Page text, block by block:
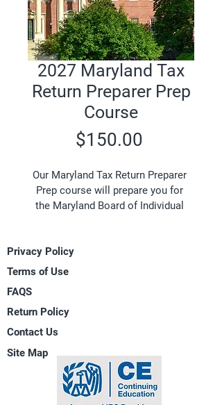
2027 Maryland Tax
Return Preparer Prep
Course
$150.00
Our Maryland Tax Return Preparer
Prep course will prepare you for
the Maryland Board of Individual
(current year being tested on the
Maryland exam). The examination
registers and regulates individual
tax preparers subject to the
Department of Labor, Licensing and
Regulation. One of the primary
requirements for Maryland Tax
Privacy Policy
Terms of Use
FAQS
Return Policy
Contact Us
Site Map